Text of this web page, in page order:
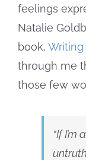
feelings
Natalie
book,
through me
those few
“If